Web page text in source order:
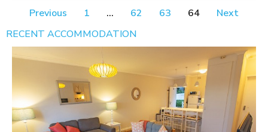
Previous 1 … 62 63 64
Next
RECENT ACCOMMODATION